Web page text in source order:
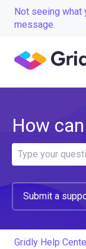
Not seeing what
message.
How
Submit a
Gridly Help